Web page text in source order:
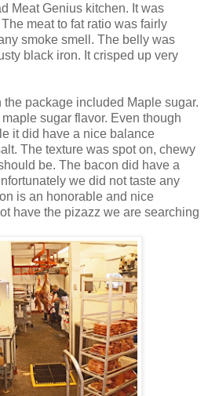
Meat Genius kitchen. It was
meat to fat ratio was fairly
smoke smell. The belly was
black iron. It crisped up very
package included Maple sugar.
sugar flavor. Even though
it did have a nice balance
The texture was spot on, chewy
be. The bacon did have a
we did not taste any
is an honorable and nice
have the pizazz we are searching